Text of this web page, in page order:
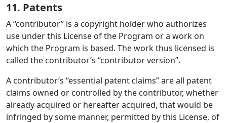
11. Patents
A “contributor” is a copyright holder who authorizes
use under this License of the Program or a work on
which the Program is based. The work thus licensed is
called the contributor’s “contributor version”.
A contributor’s “essential patent claims” are all patent
claims owned or controlled by the contributor, whether
already acquired or hereafter acquired, that would be
infringed by some manner, permitted by this License, of